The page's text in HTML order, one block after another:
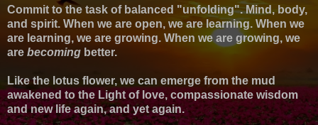
Commit to the task of balanced "unfolding". Mind, body,
and spirit. When we are open, we are learning. When we
are learning, we are growing. When we are growing, we
are becoming better.
Like the lotus flower, we can emerge from the mud
awakened to the Light of love, compassionate wisdom
and new life again, and yet again.